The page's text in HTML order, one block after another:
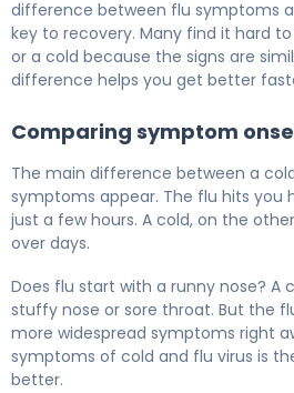
difference between flu symptoms
key to recovery. Many find it hard
or a cold because the signs are
difference helps you get better
Comparing symptom
The main difference between a
symptoms appear. The flu hits you
just a few hours. A cold, on the
over days.
Does flu start with a runny nose? A
stuffy nose or sore throat. But the
more widespread symptoms right
symptoms of cold and flu virus is
better.